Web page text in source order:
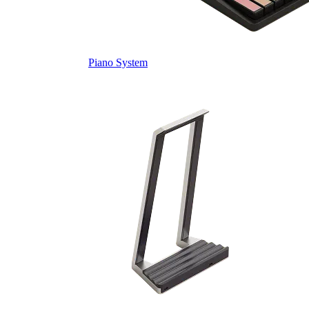
Piano System